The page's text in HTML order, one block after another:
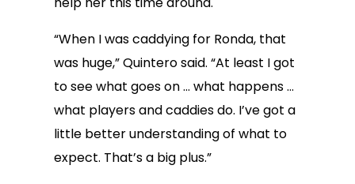
“When I was caddying for Ronda, that
was huge,” Quintero said. “At least I got
to see what goes on … what happens …
what players and caddies do. I’ve got a
little better understanding of what to
expect. That’s a big plus.”